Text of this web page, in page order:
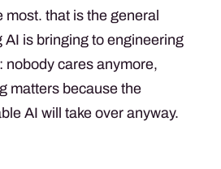
most. that is the general
AI is bringing to engineering
nobody cares anymore,
matters because the
AI will take over anyway.